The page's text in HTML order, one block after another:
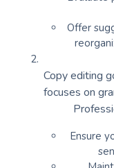
Offer
Copy editing
focuses on
Ensure